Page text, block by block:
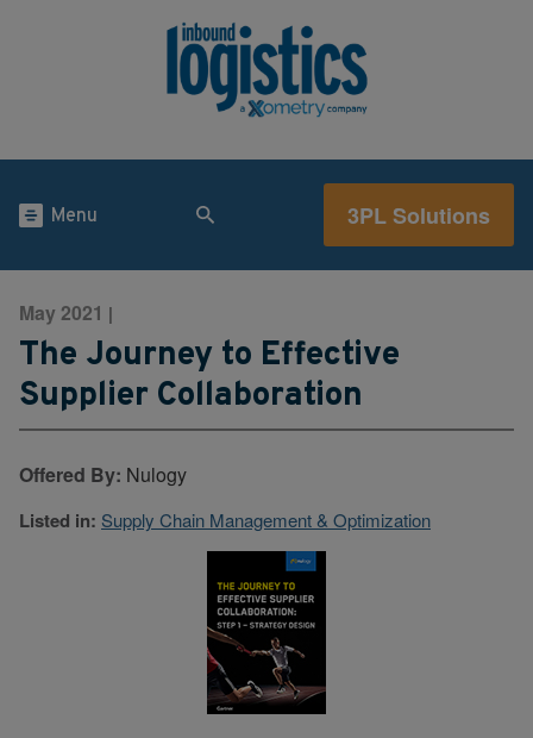
Menu 3PL Solutions
May 2021 |
The Journey to Effective
Supplier Collaboration
Offered By: Nulogy
Listed in: Supply Chain Management & Optimization